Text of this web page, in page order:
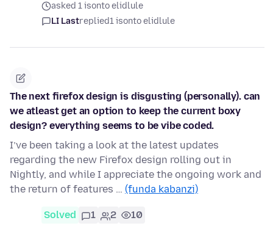
asked 1 isonto elidlule
LI Lastreplied1 isonto elidlule
The next firefox design is disgusting (personally). can
we atleast get an option to keep the current boxy
design? everything seems to be vibe coded.
I’ve been taking a look at the latest updates
regarding the new Firefox design rolling out in
Nightly, and while I appreciate the ongoing work and
the return of features … (funda kabanzi)
Solved 1 2 10